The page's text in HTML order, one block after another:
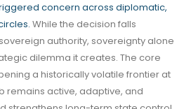
concern across diplomatic,
While the decision falls
authority, sovereignty alone
dilemma it creates. The core
a historically volatile frontier at
remains active, adaptive, and